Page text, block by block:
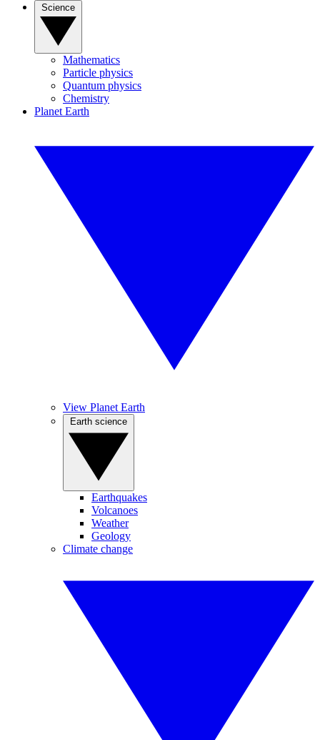
Mathematics
Particle physics
Quantum physics
Chemistry
Planet Earth
View Planet Earth
Earthquakes
Volcanoes
Weather
Geology
Climate change